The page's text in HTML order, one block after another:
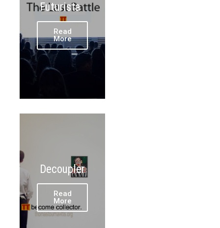
Futurista
Read
More
Decoupler
Read
More